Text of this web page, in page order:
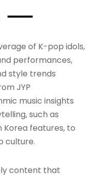
of K-pop idols,
performances,
style trends
JYP
music insights
such as
Korea features, to
culture.
content that